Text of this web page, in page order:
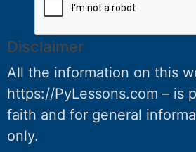
Disclaimer
All the information on this
https://PyLessons.com – is
faith and for general
only.